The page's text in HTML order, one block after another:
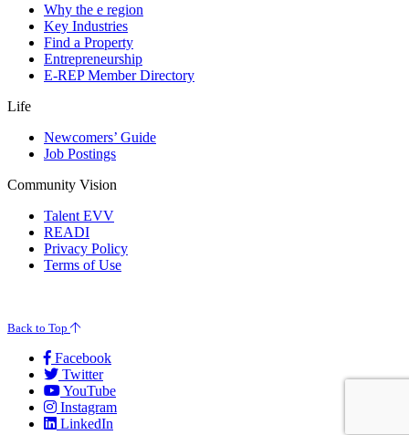
Why the e region
Key Industries
Find a Property
Entrepreneurship
E-REP Member Directory
Life
Newcomers’ Guide
Job Postings
Community Vision
Talent EVV
READI
Privacy Policy
Terms of Use
Back to Top
Facebook
Twitter
YouTube
Instagram
LinkedIn